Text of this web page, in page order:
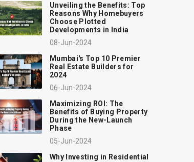
Unveiling the Benefits: Top
Reasons Why Homebuyers
Choose Plotted
Developments in India
08-Jun-2024
Mumbai's Top 10 Premier
Real Estate Builders for
2024
06-Jun-2024
Maximizing ROI: The
Benefits of Buying Property
During the New-Launch
Phase
05-Jun-2024
Why Investing in Residential